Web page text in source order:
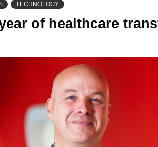
TECHNOLOGY
of healthcare